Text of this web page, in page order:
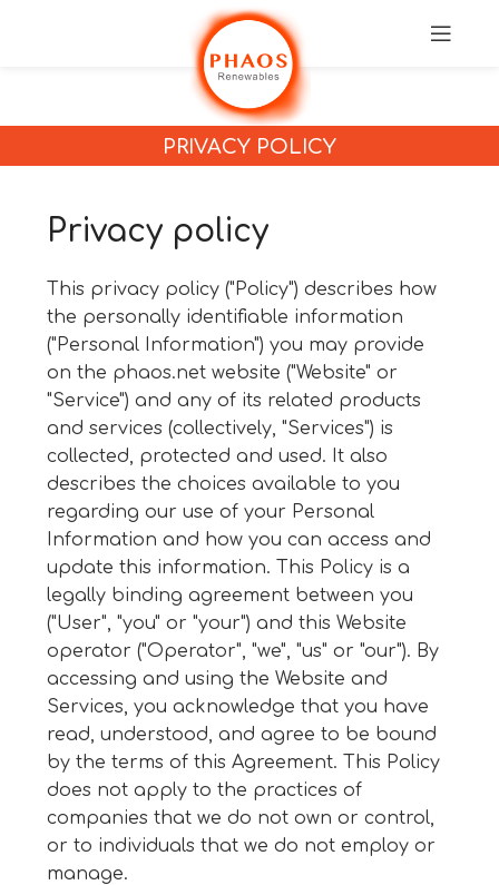
PRIVACY POLICY
Privacy policy
This privacy policy ("Policy") describes how
the personally identifiable information
("Personal Information") you may provide
on the phaos.netwebsite ("Website" or
"Service") and any of its related products
and services (collectively, "Services") is
collected, protected and used. It also
describes the choices available to you
regarding our use of your Personal
Information and how you can access and
update this information. This Policy is a
legally binding agreement between you
("User", "you" or "your") and this Website
operator ("Operator", "we", "us" or "our"). By
accessing and using the Website and
Services, you acknowledge that you have
read, understood, and agree to be bound
by the terms of this Agreement. This Policy
does not apply to the practices of
companies that we do not own or control,
or to individuals that we do not employ or
manage.